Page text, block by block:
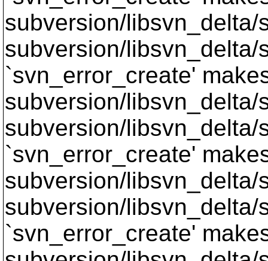
subversion/
subversion/
`svn_error_create'
subversion/
subversion/
`svn_error_create'
subversion/
subversion/
`svn_error_create'